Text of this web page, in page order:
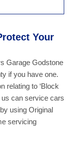
Your
Garage Godstone
if you have one.
relating to ‘Block
us can service cars
using Original
servicing